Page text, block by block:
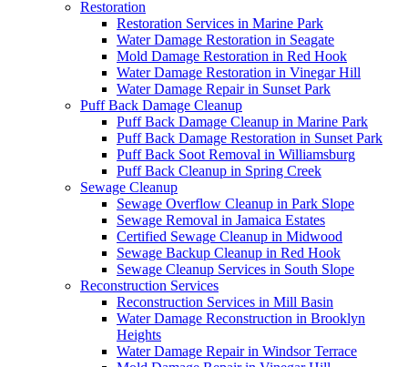
Restoration
Restoration Services in Marine Park
Water Damage Restoration in Seagate
Mold Damage Restoration in Red Hook
Water Damage Restoration in Vinegar Hill
Water Damage Repair in Sunset Park
Puff Back Damage Cleanup
Puff Back Damage Cleanup in Marine Park
Puff Back Damage Restoration in Sunset Park
Puff Back Soot Removal in Williamsburg
Puff Back Cleanup in Spring Creek
Sewage Cleanup
Sewage Overflow Cleanup in Park Slope
Sewage Removal in Jamaica Estates
Certified Sewage Cleanup in Midwood
Sewage Backup Cleanup in Red Hook
Sewage Cleanup Services in South Slope
Reconstruction Services
Reconstruction Services in Mill Basin
Water Damage Reconstruction in Brooklyn
Heights
Water Damage Repair in Windsor Terrace